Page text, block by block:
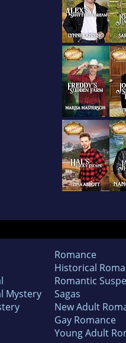
Mystery
Romance
Historical
Romantic
Sagas
New Adult
Gay Romance
Young Adult